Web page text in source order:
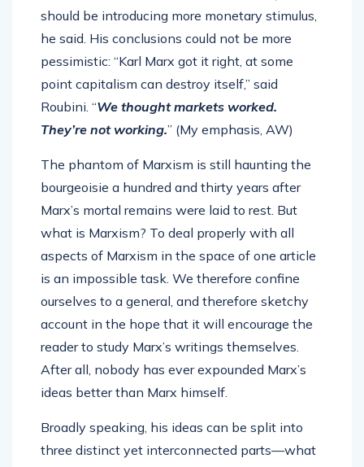
should be introducing more monetary stimulus,
he said. His conclusions could not be more
pessimistic: “Karl Marx got it right, at some
point capitalism can destroy itself,” said
Roubini. “We thought markets worked.
They’re not working.” (My emphasis, AW)
The phantom of Marxism is still haunting the
bourgeoisie a hundred and thirty years after
Marx’s mortal remains were laid to rest. But
what is Marxism? To deal properly with all
aspects of Marxism in the space of one article
is an impossible task. We therefore confine
ourselves to a general, and therefore sketchy
account in the hope that it will encourage the
reader to study Marx’s writings themselves.
After all, nobody has ever expounded Marx’s
ideas better than Marx himself.
Broadly speaking, his ideas can be split into
three distinct yet interconnected parts—what